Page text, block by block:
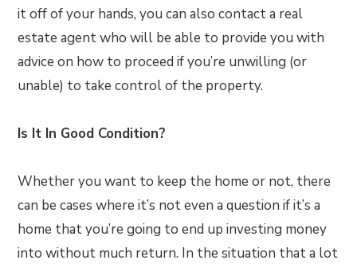
it off of your hands, you can also contact a real
estate agent who will be able to provide you with
advice on how to proceed if you’re unwilling (or
unable) to take control of the property.
Is It In Good Condition?
Whether you want to keep the home or not, there
can be cases where it’s not even a question if it’s a
home that you’re going to end up investing money
into without much return. In the situation that a lot